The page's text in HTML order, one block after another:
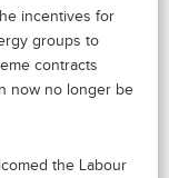
incentives for
groups to
contracts
now no longer be
the Labour